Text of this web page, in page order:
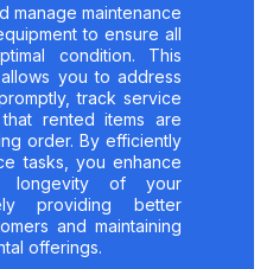
manage maintenance
to ensure all
condition. This
you to address
track service
rented items are
order. By efficiently
tasks, you enhance
longevity of your
providing better
and maintaining
offerings.